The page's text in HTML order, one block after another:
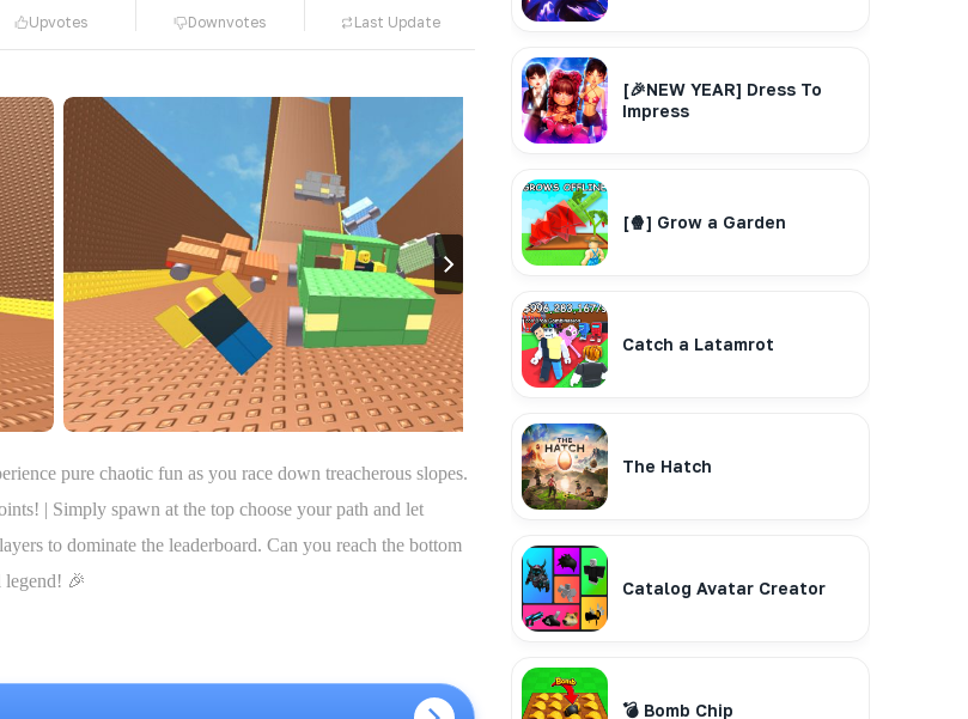
Upvotes Downvotes Last Update
pure chaotic fun as you race down treacherous slopes.
| Simply spawn at the top choose your path and let
to dominate the leaderboard. Can you reach the bottom
legend! 🎉
[🎉NEW YEAR] Dress To
Impress
[🍿] Grow a Garden
Catch a Latamrot
The Hatch
Catalog Avatar Creator
💣 Bomb Chip